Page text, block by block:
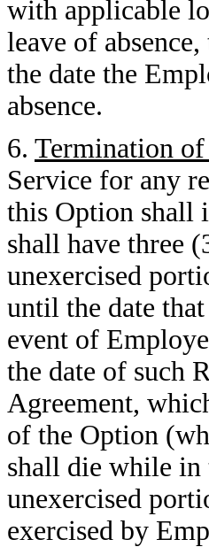
with applicable
leave of
the date the
absence.
6. Termination
Service for any
this Option shall
shall have three
unexercised
until the date
event of
the date of such
Agreement,
of the Option
shall die while
unexercised
exercised by